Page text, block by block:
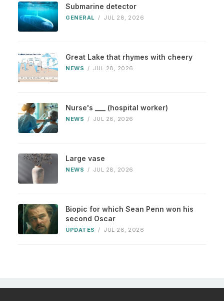
Submarine detector
GENERAL / JUL 28, 2026
Great Lake that rhymes with cheery
NEWS / JUL 28, 2026
Nurse's ___ (hospital worker)
NEWS / JUL 28, 2026
Large vase
NEWS / JUL 28, 2026
Biopic for which Sean Penn won his
second Oscar
UPDATES / JUL 28, 2026